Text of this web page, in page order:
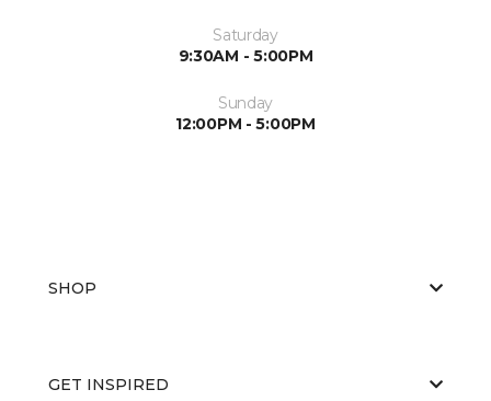
Saturday
9:30AM - 5:00PM
Sunday
12:00PM - 5:00PM
SHOP
GET INSPIRED